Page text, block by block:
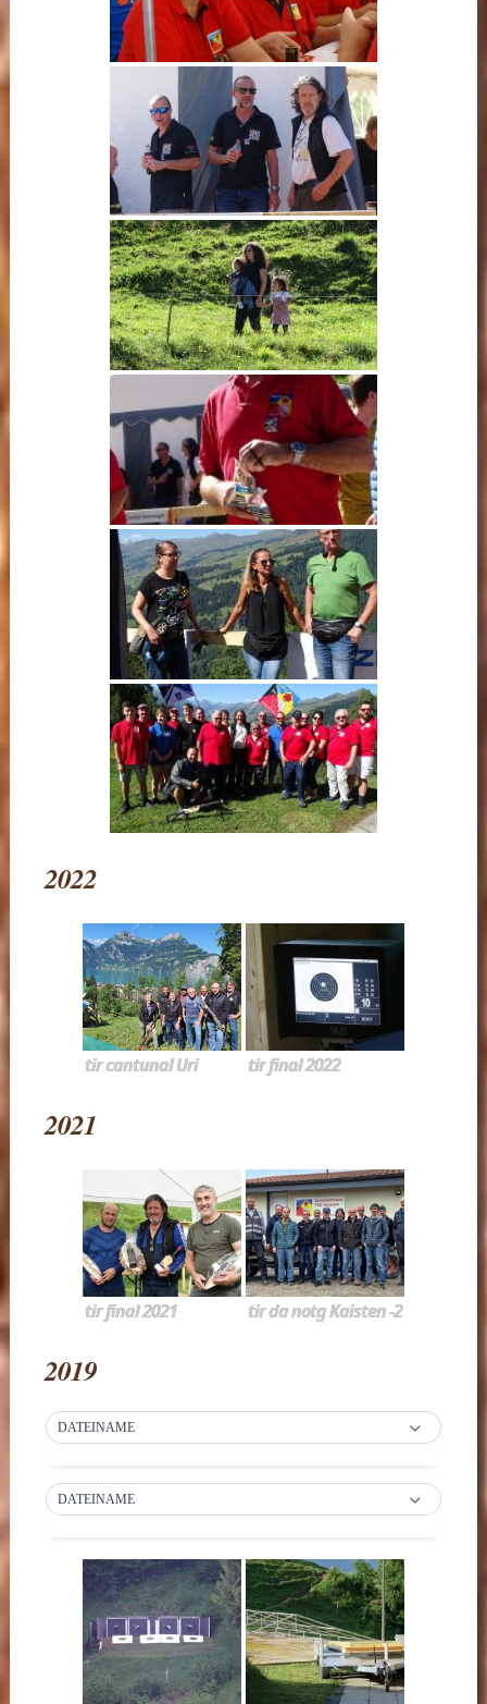
2022
tir cantunal Uri tir final 2022
2021
tir final 2021 tir da notg Kaisten -2
2019
DATEINAME
DATEINAME